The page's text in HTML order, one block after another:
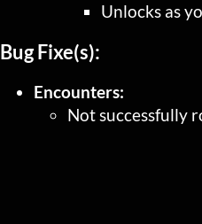
Unlocks as
Bug Fixe(s):
Encounters:
Not successfully